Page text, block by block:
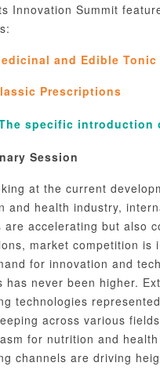
Innovation Summit
and Edible
Prescriptions
specific introduction
Session
at the current
and health industry,
are accelerating but also
market competition is
for innovation and
has never been higher.
technologies
across various
for nutrition and
channels are driving